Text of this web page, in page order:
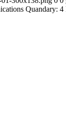
Quandary: